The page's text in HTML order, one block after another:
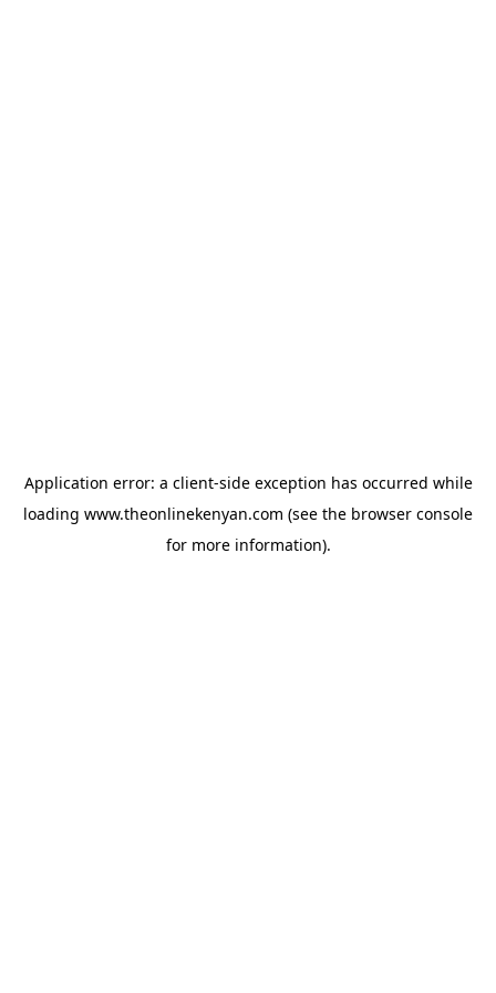
Application error: a client-side exception has occurred while
loading www.theonlinekenyan.com (see the browser console
for more information).